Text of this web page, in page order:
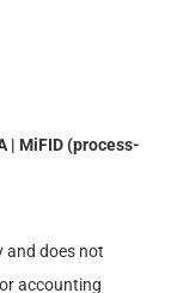
| MiFID (process-
and does not
accounting